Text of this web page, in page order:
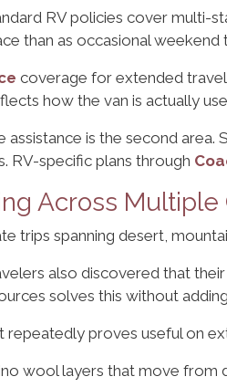
RV policies cover multi-
than as occasional
coverage for extended
how the van is actually
assistance is the second
RV-specific plans through
Across Multiple
trips spanning desert,
also discovered that
solves this without
repeatedly proves useful on
wool layers that move from